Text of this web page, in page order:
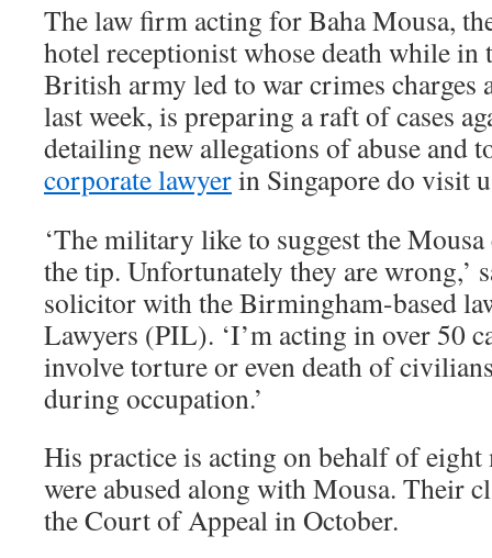
The law firm acting for Baha Mousa,
hotel receptionist whose death while in
British army led to war crimes charges
last week, is preparing a raft of cases
detailing new allegations of abuse and
corporate lawyerin Singapore do visit
‘The military like to suggest the
the tip. Unfortunately they are wrong,’
solicitor with the Birmingham-based
Lawyers (PIL). ‘I’m acting in over 50
involve torture or even death of
during occupation.’
His practice is acting on behalf of
were abused along with Mousa. Their
the Court of Appeal in October.